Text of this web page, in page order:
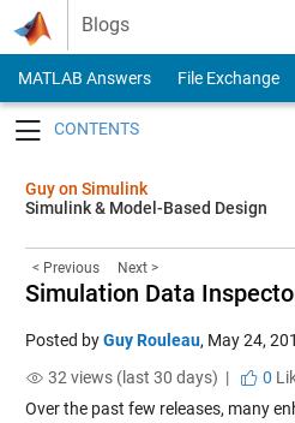
Skip to content
Blogs
MATLAB Answers File Exchange
Guy on Simulink
Simulink & Model-Based Design
< Previous Next >
Simulation Data
Posted byGuy Rouleau, May 24,
32 views (last 30 days) |
0
Over the past few releases, many